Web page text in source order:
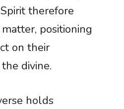
therefore
positioning
on their
divine.
holds